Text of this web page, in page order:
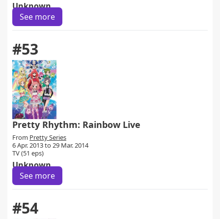
Unknown
See more
#53
Pretty Rhythm: Rainbow Live
From Pretty Series
6 Apr. 2013 to 29 Mar. 2014
TV (51 eps)
Unknown
See more
#54